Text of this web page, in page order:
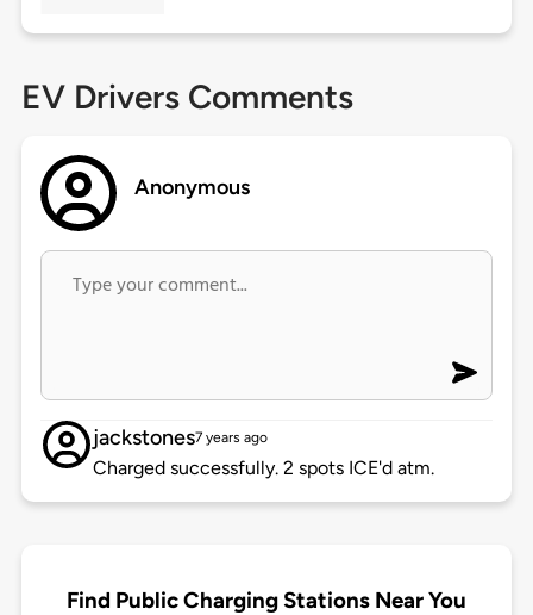
EV Drivers Comments
Anonymous
jackstones7 years ago
Charged successfully. 2 spots ICE'd atm.
Find Public Charging Stations Near You